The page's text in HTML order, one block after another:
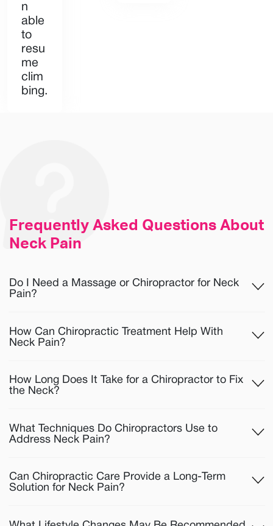
n
able
to
resu
me
clim
bing.
Frequently Asked Questions About
Neck Pain
Do I Need a Massage or Chiropractor for Neck
Pain?
How Can Chiropractic Treatment Help With
Neck Pain?
How Long Does It Take for a Chiropractor to Fix
the Neck?
What Techniques Do Chiropractors Use to
Address Neck Pain?
Can Chiropractic Care Provide a Long-Term
Solution for Neck Pain?